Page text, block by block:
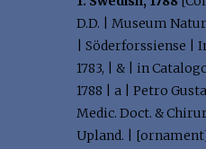
D.D. | Museum
| Söderforssiense |
1783, | & | in
1788 | a | Petro
Medic. Doct. &
Upland. |